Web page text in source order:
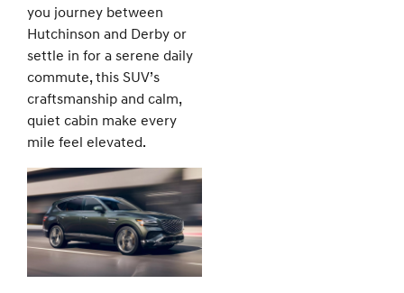
you journey between
Hutchinson and Derby or
settle in for a serene daily
commute, this SUV’s
craftsmanship and calm,
quiet cabin make every
mile feel elevated.